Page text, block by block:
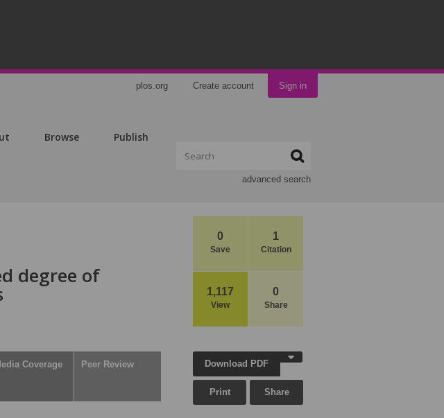
plos.org Create account Sign in
Browse Publish
advanced search
0
Save
1
Citation
1,117
View
0
Share
degree of
Coverage Peer Review Download PDF
Print Share